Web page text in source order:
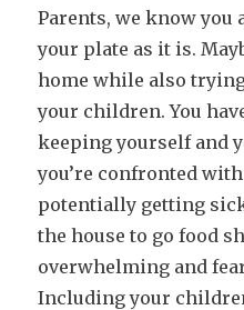
Parents, we know you
your plate as it is.
home while also
your children. You
keeping yourself and
you’re confronted
potentially getting
the house to go food
overwhelming and
Including your